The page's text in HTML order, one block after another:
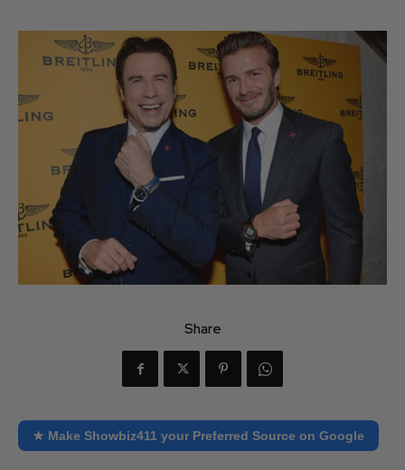
Share
★ Make Showbiz411 your Preferred Source on Google